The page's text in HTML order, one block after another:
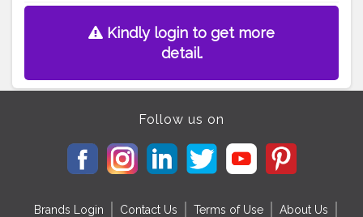
Kindly login to get more
detail.
Follow us on
Brands Login Contact Us Terms of Use About Us